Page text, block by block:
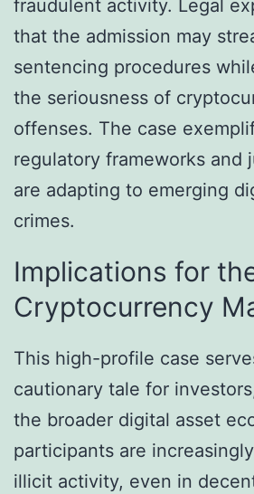
fraudulent activity. Legal
that the admission may
sentencing procedures
the seriousness of
offenses. The case
regulatory frameworks and
are adapting to emerging
crimes.
Implications for
Cryptocurrency
This high-profile case
cautionary tale for
the broader digital asset
participants are
illicit activity, even in